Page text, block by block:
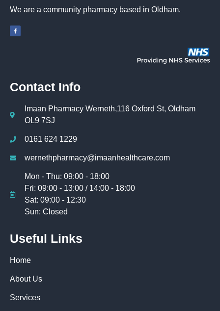
We are a community pharmacy based in Oldham.
Contact Info
Imaan Pharmacy Werneth,116 Oxford St, Oldham
OL9 7SJ
0161 624 1229
wernethpharmacy@imaanhealthcare.com
Mon - Thu: 09:00 - 18:00
Fri: 09:00 - 13:00 / 14:00 - 18:00
Sat: 09:00 - 12:30
Sun: Closed
Useful Links
Home
About Us
Services